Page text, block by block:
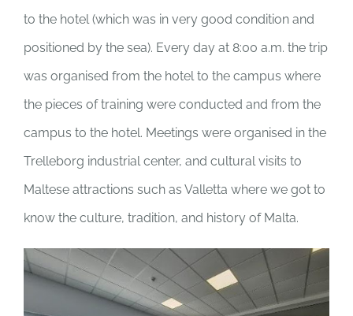
to the hotel (which was in very good condition and
positioned by the sea). Every day at 8:00 a.m. the trip
was organised from the hotel to the campus where
the pieces of training were conducted and from the
campus to the hotel. Meetings were organised in the
Trelleborg industrial center, and cultural visits to
Maltese attractions such as Valletta where we got to
know the culture, tradition, and history of Malta.